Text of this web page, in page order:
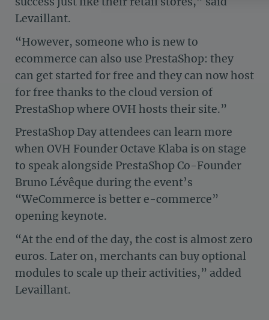
Axeptio consent
Consent Management Platform: Personalize Your
Levaillant.
“However, someone who is new to
ecommerce can also use PrestaShop: they
can get started for free and they can now host
for free thanks to the cloud version of
PrestaShop where OVH hosts their site.”
PrestaShop Day attendees can learn more
when OVH Founder Octave Klaba is on stage
to speak alongside PrestaShop Co-Founder
Bruno Lévêque during the event’s
“WeCommerce is better e-commerce”
opening keynote.
“At the end of the day, the cost is almost zero
euros. Later on, merchants can buy optional
modules to scale up their activities,” added
Levaillant.